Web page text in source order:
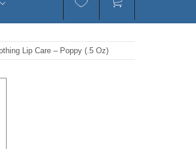
Lip Care – Poppy (.5 Oz)